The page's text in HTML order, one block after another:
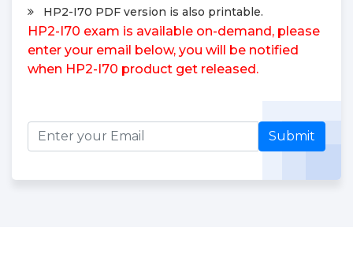
HP2-I70 PDF version is also printable.
HP2-I70 exam is available on-demand, please
enter your email below, you will be notified
when HP2-I70 product get released.
Submit